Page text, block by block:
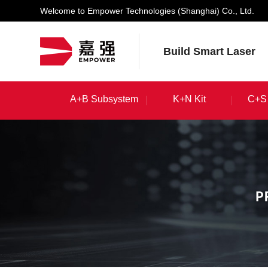
Welcome to Empower Technologies (Shanghai) Co., Ltd.
Build Smart Laser
A+B Subsystem
A+B Subsystem
K+N Kit
K+N Kit